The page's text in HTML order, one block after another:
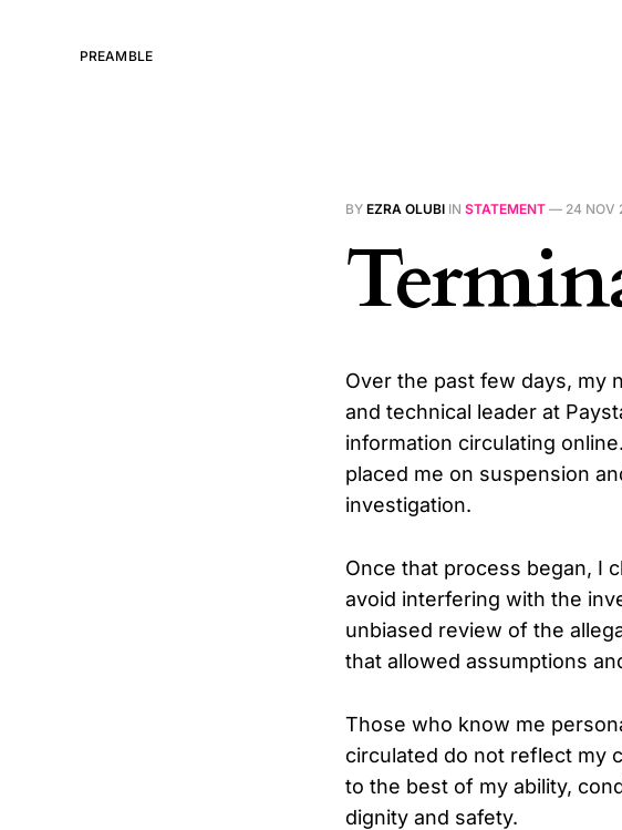
PREAMBLE
BY EZRA OLUBI IN STATEMENT — 24 NOV
Over the past few days, my
and technical leader at
information circulating
placed me on suspension
investigation.
Once that process began, I
avoid interfering with the
unbiased review of the
that allowed assumptions
Those who know me
circulated do not reflect my
to the best of my ability,
dignity and safety.